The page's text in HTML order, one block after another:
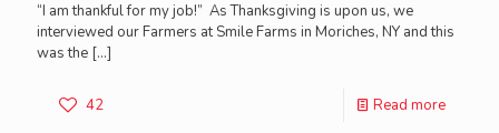
“I am thankful for my job!” As Thanksgiving is upon us, we
interviewed our Farmers at Smile Farms in Moriches, NY and this
was the […]
42 Read more